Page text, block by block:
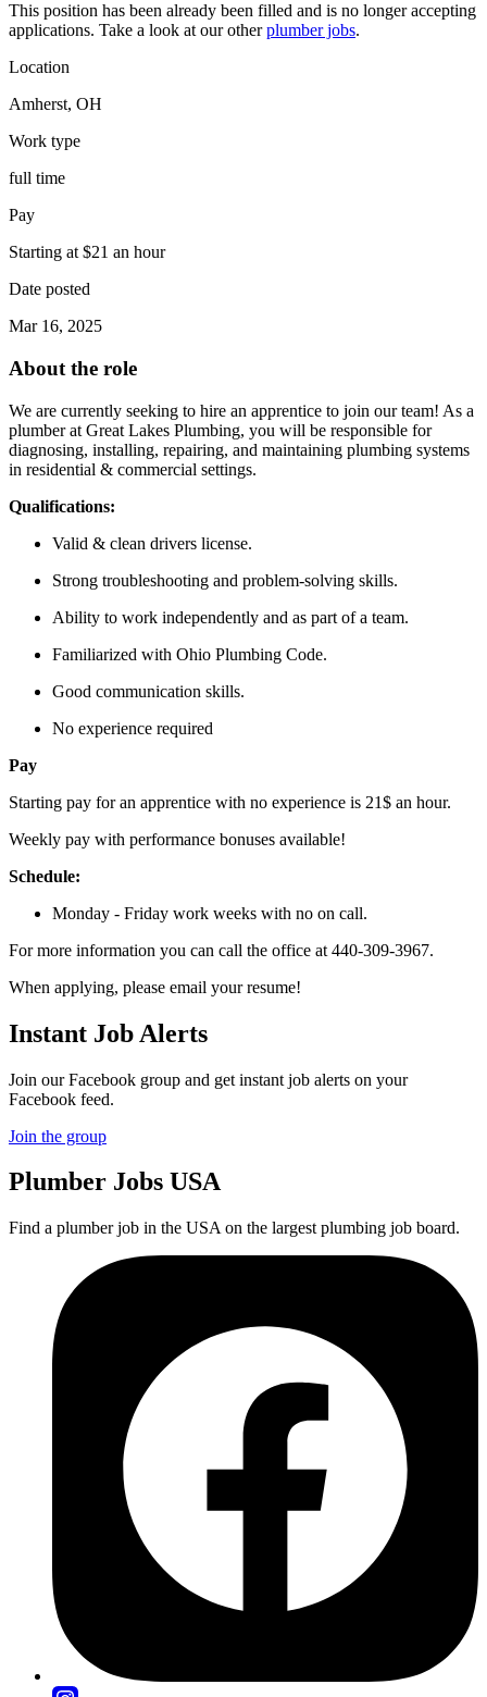
This position has been already been filled and is no longer accepting
applications. Take a look at our other plumber jobs.
Location
Amherst, OH
Work type
full time
Pay
Starting at $21 an hour
Date posted
Mar 16, 2025
About the role
We are currently seeking to hire an apprentice to join our team! As a
plumber at Great Lakes Plumbing, you will be responsible for
diagnosing, installing, repairing, and maintaining plumbing systems
in residential & commercial settings.
Qualifications:
Valid & clean drivers license.
Strong troubleshooting and problem-solving skills.
Ability to work independently and as part of a team.
Familiarized with Ohio Plumbing Code.
Good communication skills.
No experience required
Pay
Starting pay for an apprentice with no experience is 21$ an hour.
Weekly pay with performance bonuses available!
Schedule:
Monday - Friday work weeks with no on call.
For more information you can call the office at 440-309-3967.
When applying, please email your resume!
Instant Job Alerts
Join our Facebook group and get instant job alerts on your
Facebook feed.
Join the group
Plumber Jobs USA
Find a plumber job in the USA on the largest plumbing job board.